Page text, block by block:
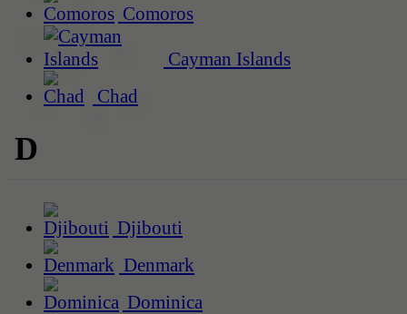
Comoros
Cayman Islands
Chad
D
Djibouti
Denmark
Dominica